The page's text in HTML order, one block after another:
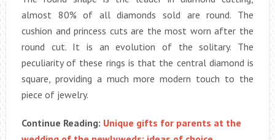
almost 80% of all diamonds sold are round. The
cushion and princess cuts are the most worn after the
round cut. It is an evolution of the solitary. The
peculiarity of these rings is that the central diamond is
square, providing a much more modern touch to the
piece of jewelry.
Continue Reading: Unique gifts for parents at the